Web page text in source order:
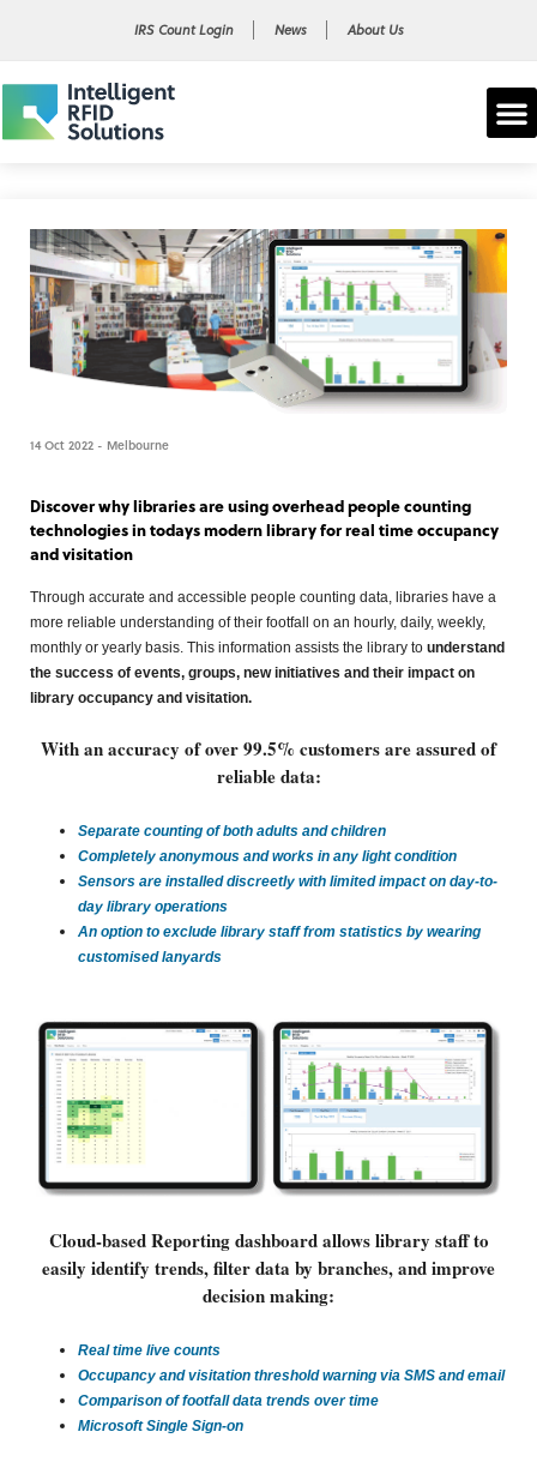
IRS Count Login News About Us
14 Oct 2022 - Melbourne
Discover why libraries are using overhead people counting
technologies in todays modern library for real time occupancy
and visitation
Through accurate and accessible people counting data, libraries have a
more reliable understanding of their footfall on an hourly, daily, weekly,
monthly or yearly basis. This information assists the library to understand
the success of events, groups, new initiatives and their impact on
library occupancy and visitation.
With an accuracy of over 99.5% customers are assured of
reliable data:
Separate counting of both adults and children
Completely anonymous and works in any light condition
Sensors are installed discreetly with limited impact on day-to-
day library operations
An option to exclude library staff from statistics by wearing
customised lanyards
Cloud-based Reporting dashboard allows library staff to
easily identify trends, filter data by branches, and improve
decision making:
Real time live counts
Occupancy and visitation threshold warning via SMS and email
Comparison of footfall data trends over time
Microsoft Single Sign-on